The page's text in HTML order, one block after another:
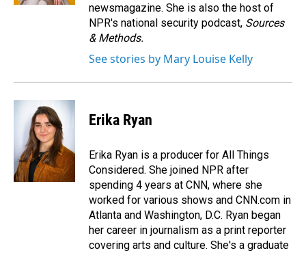
newsmagazine. She is also the host of
NPR's national security podcast, Sources
& Methods.
See stories by Mary Louise Kelly
Erika Ryan
Erika Ryan is a producer for All Things
Considered. She joined NPR after
spending 4 years at CNN, where she
worked for various shows and CNN.com in
Atlanta and Washington, D.C. Ryan began
her career in journalism as a print reporter
covering arts and culture. She's a graduate